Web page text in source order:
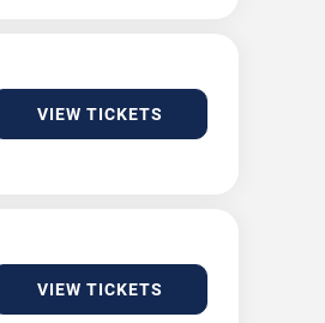
VIEW TICKETS
VIEW TICKETS